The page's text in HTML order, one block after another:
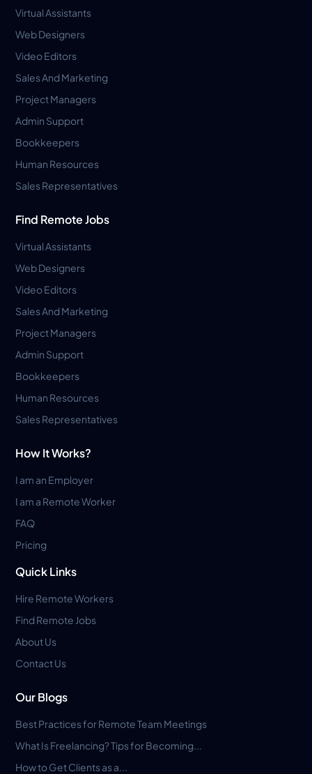
Virtual Assistants
Web Designers
Video Editors
Sales And Marketing
Project Managers
Admin Support
Bookkeepers
Human Resources
Sales Representatives
Find Remote Jobs
Virtual Assistants
Web Designers
Video Editors
Sales And Marketing
Project Managers
Admin Support
Bookkeepers
Human Resources
Sales Representatives
How It Works?
I am an Employer
I am a Remote Worker
FAQ
Pricing
Quick Links
Hire Remote Workers
Find Remote Jobs
About Us
Contact Us
Our Blogs
Best Practices for Remote Team Meetings
What Is Freelancing? Tips for Becoming...
How to Get Clients as a...